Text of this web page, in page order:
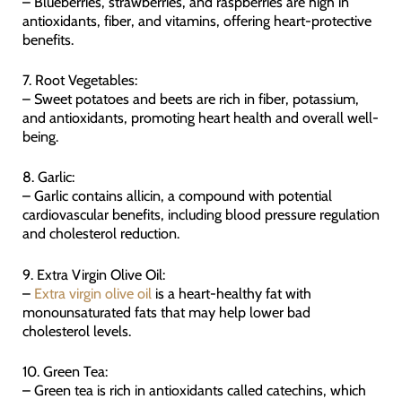
antioxidants, fiber, and vitamins, offering heart-protective
benefits.
7. Root Vegetables:
– Sweet potatoes and beets are rich in fiber, potassium,
and antioxidants, promoting heart health and overall well-
being.
8. Garlic:
– Garlic contains allicin, a compound with potential
cardiovascular benefits, including blood pressure regulation
and cholesterol reduction.
9. Extra Virgin Olive Oil:
– Extra virgin olive oil is a heart-healthy fat with
monounsaturated fats that may help lower bad
cholesterol levels.
10. Green Tea:
– Green tea is rich in antioxidants called catechins, which